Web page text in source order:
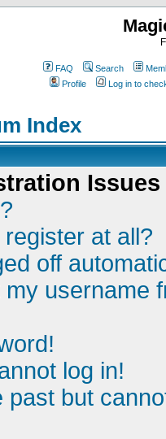
FAQ Search
Profile
Log in to
Index
Issues
at all?
off
username
log in!
past but